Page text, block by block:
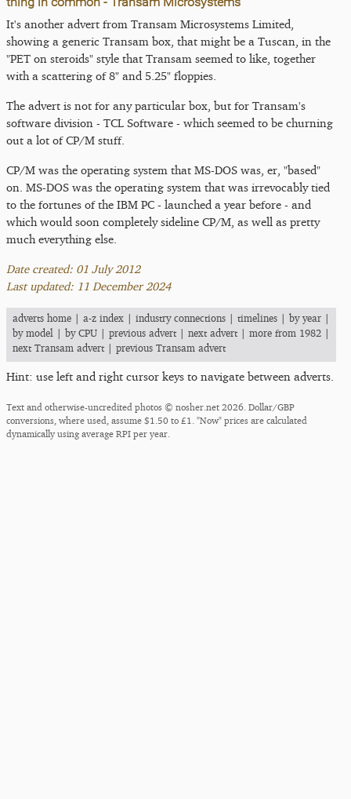
It's another advert from Transam Microsystems Limited,
showing a generic Transam box, that might be a Tuscan, in the
"PET on steroids" style that Transam seemed to like, together
with a scattering of 8" and 5.25" floppies.
The advert is not for any particular box, but for Transam's
software division - TCL Software - which seemed to be churning
out a lot of CP/M stuff.
CP/M was the operating system that MS-DOS was, er, "based"
on. MS-DOS was the operating system that was irrevocably tied
to the fortunes of the IBM PC - launched a year before - and
which would soon completely sideline CP/M, as well as pretty
much everything else.
Date created: 01 July 2012
Last updated: 11 December 2024
adverts home | a-z index | industry connections | timelines | by year |
by model | by CPU | previous advert| next advert| more from 1982 |
next Transam advert| previous Transam advert
Hint: use left and right cursor keys to navigate between adverts.
Text and otherwise-uncredited photos © nosher.net 2026. Dollar/GBP
conversions, where used, assume $1.50 to £1. "Now" prices are calculated
dynamically using average RPI per year.